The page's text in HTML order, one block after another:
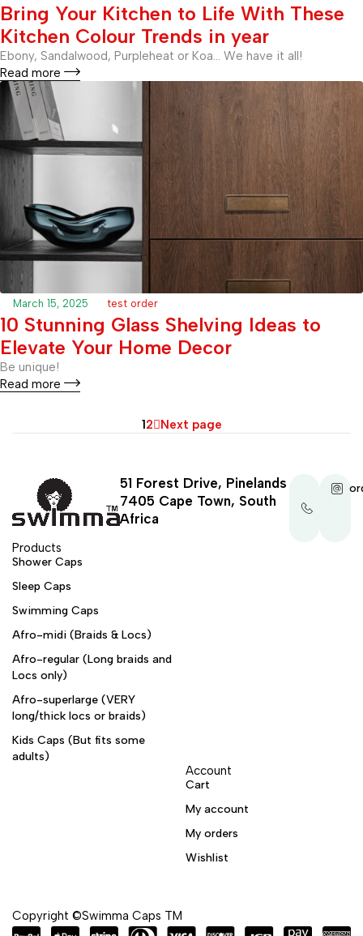
Bring Your Kitchen to Life With These
Kitchen Colour Trends in year
Ebony, Sandalwood, Purpleheat or Koa… We have it all!
Read more
March 15, 2025 test order
10 Stunning Glass Shelving Ideas to
Elevate Your Home Decor
Be unique!
Read more
12 Next page
+27
51 Forest Drive, Pinelands
7405 Cape Town, South
Africa
Products
Shower Caps
Sleep Caps
Swimming Caps
Afro-midi (Braids & Locs)
Afro-regular (Long braids and
Locs only)
Afro-superlarge (VERY
long/thick locs or braids)
Kids Caps (But fits some
adults)
Account
Cart
My account
My orders
Wishlist
Copyright ©Swimma Caps TM